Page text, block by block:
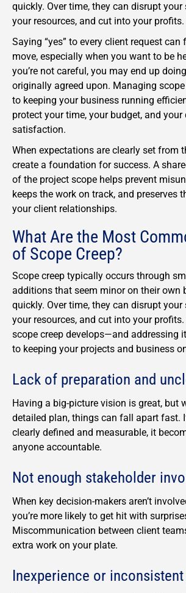
quickly. Over time, they can disrupt your
your resources, and cut into your profits.
Saying “yes” to every client request can
move, especially when you want to be
you’re not careful, you may end up
originally agreed upon. Managing
to keeping your business running
protect your time, your budget, and your
satisfaction.
When expectations are clearly set from
create a foundation for success. A
of the project scope helps prevent
keeps the work on track, and preserves
your client relationships.
What Are the Most
of Scope Creep?
Scope creep typically occurs through
additions that seem minor on their own
quickly. Over time, they can disrupt your
your resources, and cut into your
scope creep develops—and addressing
to keeping your projects and business
Lack of preparation and
Having a big-picture vision is great, but
detailed plan, things can fall apart fast.
clearly defined and measurable, it
anyone accountable.
Not enough stakeholder
When key decision-makers aren’t
you’re more likely to get hit with
Miscommunication between client
extra work on your plate.
Inexperience or